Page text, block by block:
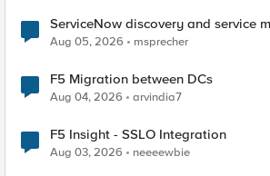
ServiceNow discovery and service
Aug 05, 2026 msprecher
F5 Migration between DCs
Aug 04, 2026 arvindia7
F5 Insight - SSLO Integration
Aug 03, 2026 neeeewbie